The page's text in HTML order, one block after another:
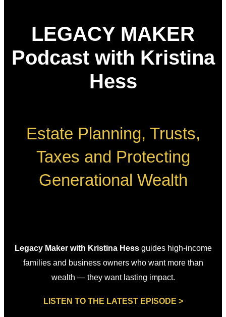
LEGACY MAKER
Podcast with Kristina
Hess
Estate Planning, Trusts,
Taxes and Protecting
Generational Wealth
Legacy Maker with Kristina Hessguides high-income
families and business owners who want more than
wealth — they want lasting impact.
LISTEN TO THE LATEST EPISODE >